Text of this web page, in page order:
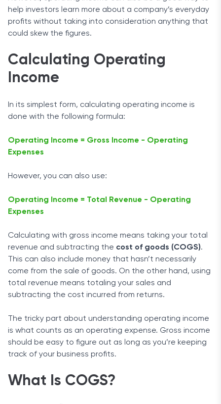
help investors learn more about a company’s everyday
profits without taking into consideration anything that
could skew the figures.
Calculating Operating
Income
In its simplest form, calculating operating income is
done with the following formula:
Operating Income = Gross Income - Operating
Expenses
However, you can also use:
Operating Income = Total Revenue - Operating
Expenses
Calculating with gross income means taking your total
revenue and subtracting the cost of goods (COGS).
This can also include money that hasn’t necessarily
come from the sale of goods. On the other hand, using
total revenue means totaling your sales and
subtracting the cost incurred from returns.
The tricky part about understanding operating income
is what counts as an operating expense. Gross income
should be easy to figure out as long as you’re keeping
track of your business profits.
What Is COGS?